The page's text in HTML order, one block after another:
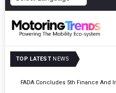
TOP LATEST NEWS
FADA Concludes 5th Finance And